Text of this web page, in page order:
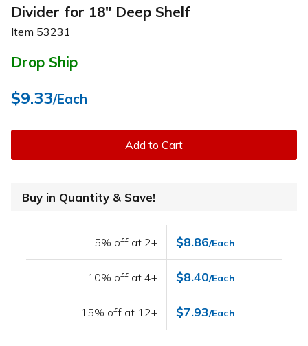
Divider for 18" Deep Shelf
Item 53231
Drop Ship
$9.33/Each
Add to Cart
Buy in Quantity & Save!
5% off at 2+ $8.86/Each
10% off at 4+ $8.40/Each
15% off at 12+ $7.93/Each